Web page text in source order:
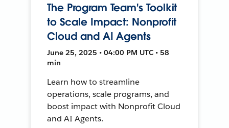
The Program Team's Toolkit
to Scale Impact: Nonprofit
Cloud and AI Agents
June 25, 2025 • 04:00 PM UTC • 58
min
Learn how to streamline
operations, scale programs, and
boost impact with Nonprofit Cloud
and AI Agents.